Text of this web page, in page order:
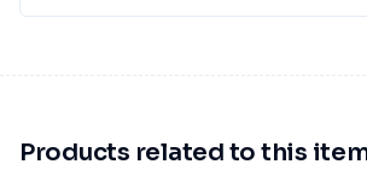
Products related to this